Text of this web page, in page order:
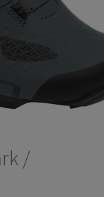
/